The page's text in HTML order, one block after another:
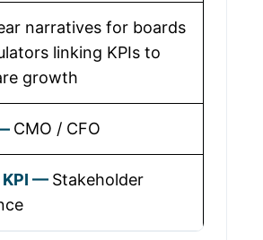
narratives for boards
linking KPIs to
growth
CMO / CFO
Stakeholder